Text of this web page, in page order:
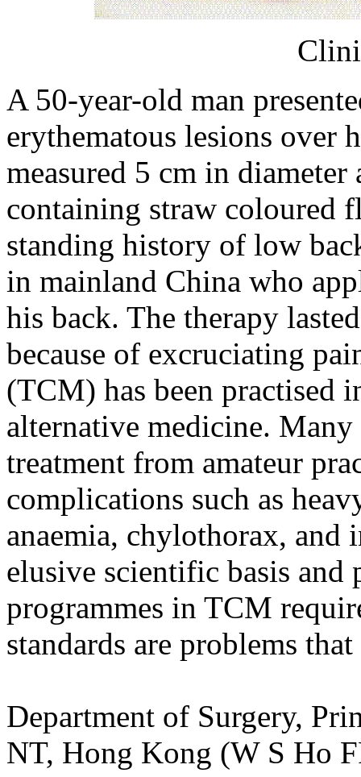
A 50-year-old man
erythematous lesions over
measured 5 cm in
containing straw coloured
standing history of low
in mainland China who
his back. The therapy
because of excruciating
(TCM) has been practised
alternative medicine.
treatment from amateur
complications such as
anaemia, chylothorax, and
elusive scientific basis
programmes in TCM
standards are problems
Department of Surgery,
NT, Hong Kong (W S Ho